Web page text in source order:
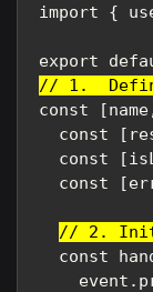
import {
// 1.
const
const
const
const
// 2.
const